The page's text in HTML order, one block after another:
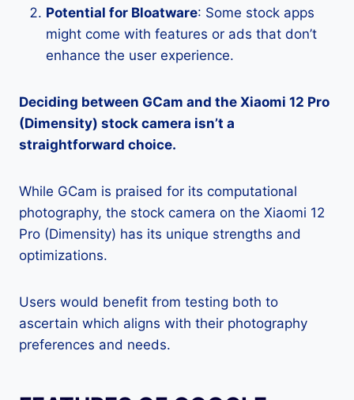
Potential for Bloatware: Some stock apps
might come with features or ads that don’t
enhance the user experience.
Deciding between GCam and the Xiaomi 12 Pro
(Dimensity) stock camera isn’t a
straightforward choice.
While GCam is praised for its computational
photography, the stock camera on the Xiaomi 12
Pro (Dimensity) has its unique strengths and
optimizations.
Users would benefit from testing both to
ascertain which aligns with their photography
preferences and needs.